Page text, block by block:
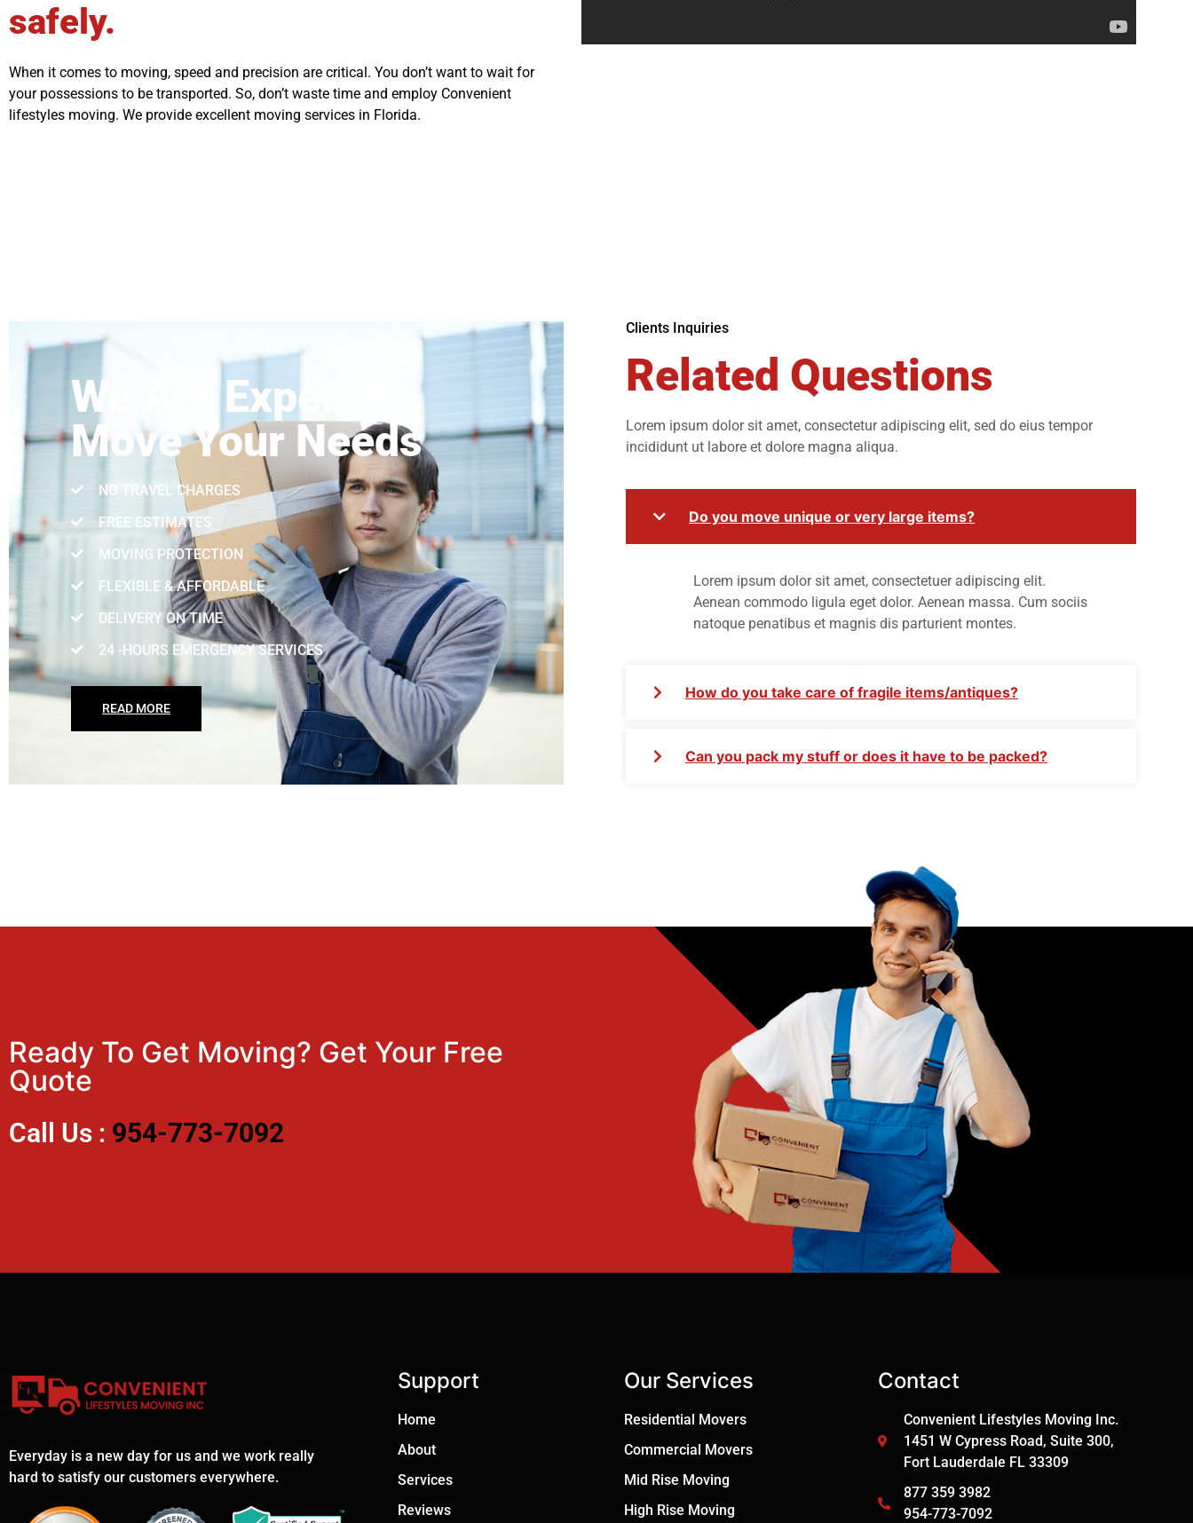
safely.
When it comes to moving, speed and precision are critical. You don’t want to wait for
your possessions to be transported. So, don’t waste time and employ Convenient
lifestyles moving. We provide excellent moving services in Florida.
We Are Expert In
Move Your Needs
NO TRAVEL CHARGES
FREE ESTIMATES
MOVING PROTECTION
FLEXIBLE & AFFORDABLE
DELIVERY ON TIME
24 -HOURS EMERGENCY SERVICES
READ MORE
Clients Inquiries
Related Questions
Lorem ipsum dolor sit amet, consectetur adipiscing elit, sed do eius tempor
incididunt ut labore et dolore magna aliqua.
Do you move unique or very large items?
Lorem ipsum dolor sit amet, consectetuer adipiscing elit.
Aenean commodo ligula eget dolor. Aenean massa. Cum sociis
natoque penatibus et magnis dis parturient montes.
How do you take care of fragile items/antiques?
Can you pack my stuff or does it have to be packed?
Ready To Get Moving? Get Your Free
Quote
Call Us : 954-773-7092
Everyday is a new day for us and we work really
hard to satisfy our customers everywhere.
Support
Home
About
Services
Reviews
Our Services
Residential Movers
Commercial Movers
Mid Rise Moving
High Rise Moving
Contact
Convenient Lifestyles Moving Inc.
1451 W Cypress Road, Suite 300,
Fort Lauderdale FL 33309
877 359 3982
954-773-7092